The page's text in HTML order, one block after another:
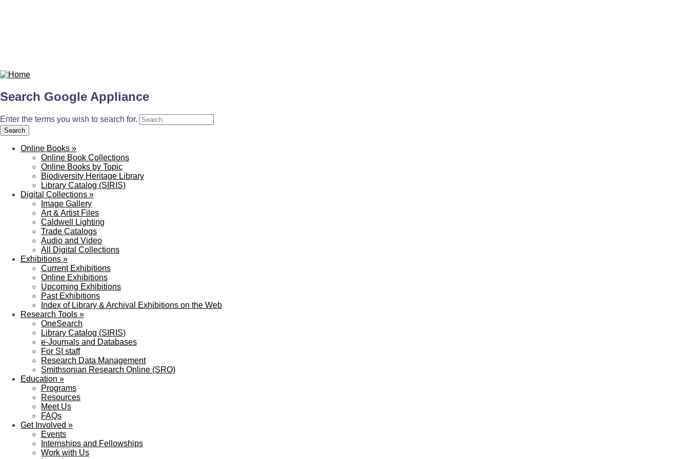
Search Google Appliance
Enter the terms you wish to search for.
Online Books »
Online Book Collections
Online Books by Topic
Biodiversity Heritage Library
Library Catalog (SIRIS)
Digital Collections »
Image Gallery
Art & Artist Files
Caldwell Lighting
Trade Catalogs
Audio and Video
All Digital Collections
Exhibitions »
Current Exhibitions
Online Exhibitions
Upcoming Exhibitions
Past Exhibitions
Index of Library & Archival Exhibitions on the Web
Research Tools »
OneSearch
Library Catalog (SIRIS)
e-Journals and Databases
For SI staff
Research Data Management
Smithsonian Research Online (SRO)
Education »
Programs
Resources
Meet Us
FAQs
Get Involved »
Events
Internships and Fellowships
Work with Us